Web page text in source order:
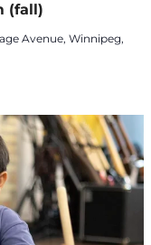
(fall)
Avenue, Winnipeg,